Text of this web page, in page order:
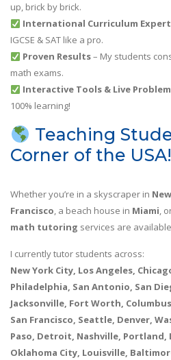
up, brick by brick.
International Curriculum Expert
IGCSE & SAT like a pro.
Proven Results– My students
math exams.
Interactive Tools & Live
100% learning!
Teaching
Corner of the USA!
Whether you’re in a skyscraper in
Francisco, a beach house in Miami,
math tutoring services are
I currently tutor students across:
New York City, Los Angeles,
Philadelphia, San Antonio, San
Jacksonville, Fort Worth,
San Francisco, Seattle, Denver,
Paso, Detroit, Nashville, Portland,
Oklahoma City, Louisville,